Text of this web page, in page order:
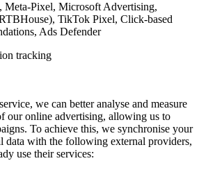
Meta-Pixel, Microsoft Advertising,
TikTok Pixel, Click-based
Ads Defender
tracking
we can better analyse and measure
our online advertising, allowing us to
To achieve this, we synchronise your
data with the following external providers,
use their services: